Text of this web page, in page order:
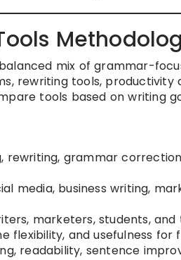
mix of grammar-
rewriting tools, productivity
tools based on writing
rewriting, grammar
media, business writing,
marketers, students, and
flexibility, and usefulness for
readability, sentence